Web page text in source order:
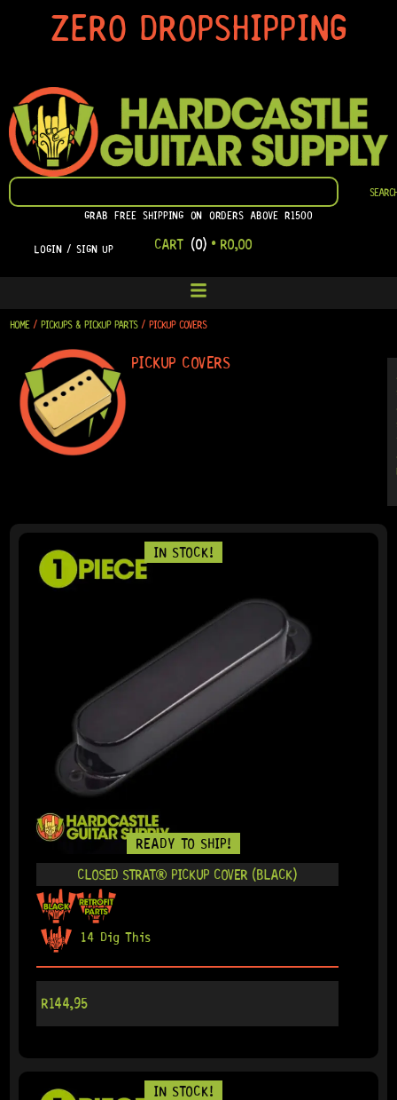
ZERO DROPSHIPPING
SEARCH
SEARCH
GRAB FREE SHIPPING ON ORDERS ABOVE R1500
LOGIN / SIGN UP CART (0) • R0,00
HOME/ PICKUPS & PICKUP PARTS/ PICKUP COVERS
PICKUP COVERS
READY TO SHIP!
IN STOCK!
CLOSED STRAT® PICKUP COVER (BLACK)
14 Dig This
R144,95
IN STOCK!
PAGEPAGE